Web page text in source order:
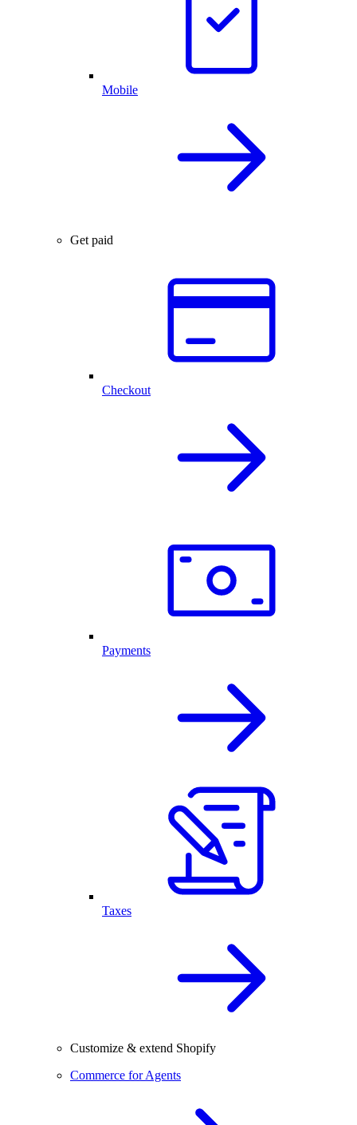
Mobile
Get paid
Checkout
Payments
Taxes
Customize & extend Shopify
Commerce for Agents